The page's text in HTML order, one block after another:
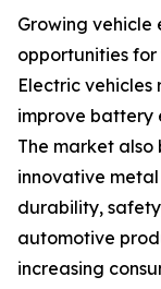
Growing vehicle
opportunities
Electric
improve battery
The market also
innovative
durability,
automotive
increasing